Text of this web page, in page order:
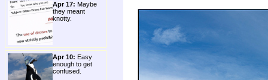
Apr 17: Maybe
they meant
knotty.
Apr 10: Easy
enough to get
confused.